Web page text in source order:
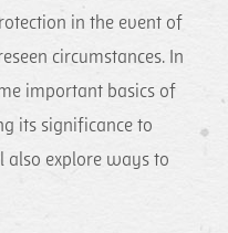
in the event of
circumstances. In
important basics of
its significance to
also explore ways to